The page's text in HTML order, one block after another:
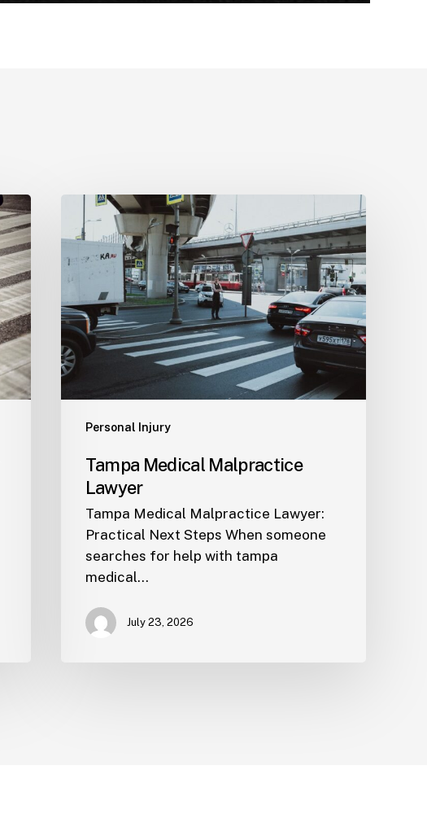
Personal Injury
Tampa
Medical
Malpractice
Lawyer
Tampa Medical Malpractice
Lawyer
Tampa Medical Malpractice Lawyer:
Practical Next Steps When someone
searches for help with tampa
medical…
July 23, 2026